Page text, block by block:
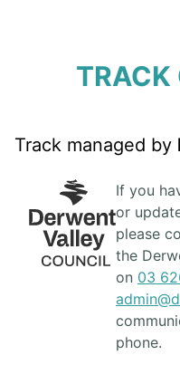
TRACK
Track managed by
If you
or
please
the
on 03
phone.